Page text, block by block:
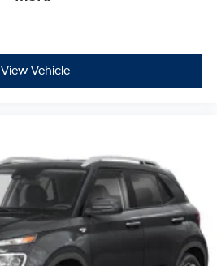
View Vehicle